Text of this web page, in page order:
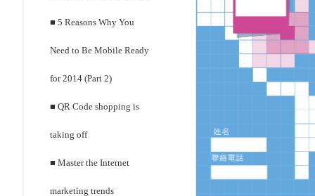
■ 5 Reasons Why You
Need to Be Mobile Ready
for 2014 (Part 2)
■ QR Code shopping is
taking off
■ Master the Internet
marketing trends